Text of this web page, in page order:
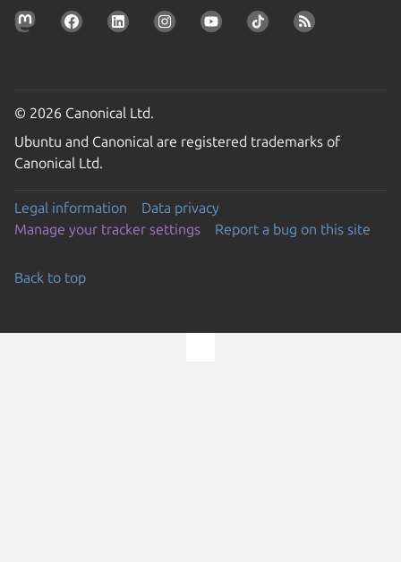
© 2026 Canonical Ltd.
Ubuntu and Canonical are registered trademarks of
Canonical Ltd.
Legal information
Data privacy
Manage your tracker settings
Report a bug on this site
Back to top